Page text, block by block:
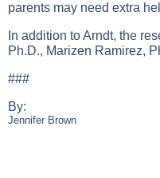
parents may need extra
In addition to Arndt, the
Ph.D., Marizen Ramirez,
###
By:
Jennifer Brown